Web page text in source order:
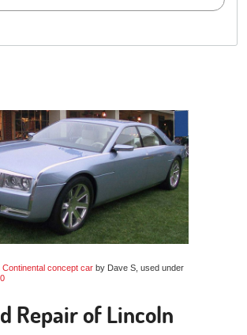
Continental concept car by Dave S, used under
Repair of Lincoln